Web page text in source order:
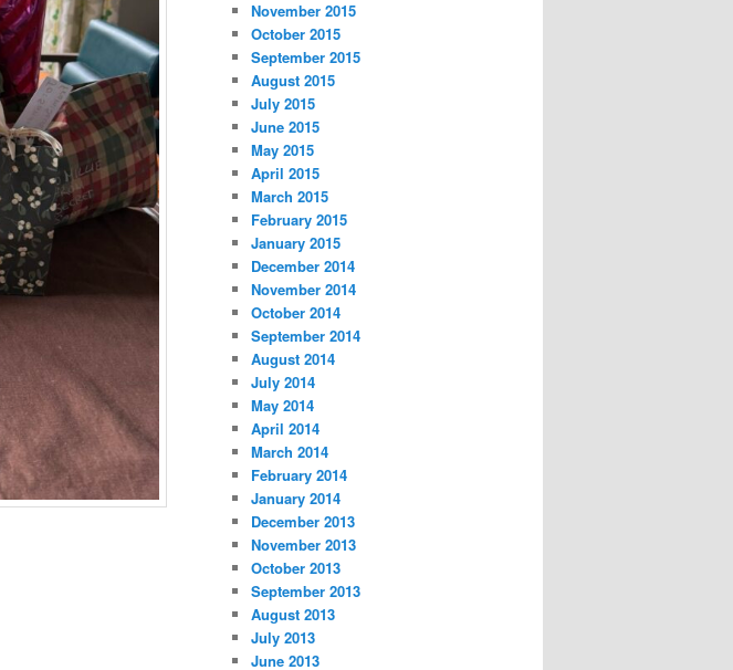
November 2015
October 2015
September 2015
August 2015
July 2015
June 2015
May 2015
April 2015
March 2015
February 2015
January 2015
December 2014
November 2014
October 2014
September 2014
August 2014
July 2014
May 2014
April 2014
March 2014
February 2014
January 2014
December 2013
November 2013
October 2013
September 2013
August 2013
July 2013
June 2013